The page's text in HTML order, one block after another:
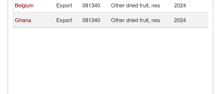
Belgium
Export 081340 Other dried fruit, nes 2024
Ghana
Export 081340 Other dried fruit, nes 2024